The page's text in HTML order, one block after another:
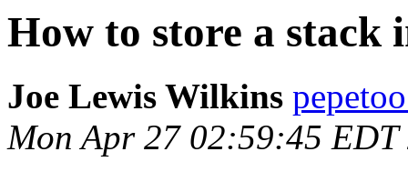
How to store a stack
Joe Lewis Wilkins
Mon Apr 27 02:59:45 EDT